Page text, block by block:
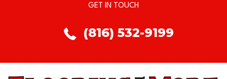
GET IN TOUCH
(816) 532-9199